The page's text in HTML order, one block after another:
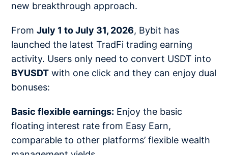
new breakthrough approach.
FromJuly 1 to July 31, 2026, Bybit has
launched the latest TradFi trading earning
activity. Users only need to convert USDT into
BYUSDT with one click and they can enjoy dual
bonuses:
Basic flexible earnings: Enjoy the basic
floating interest rate from Easy Earn,
comparable to other platforms’ flexible wealth